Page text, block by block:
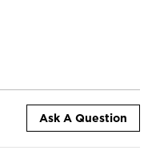
Ask A Question